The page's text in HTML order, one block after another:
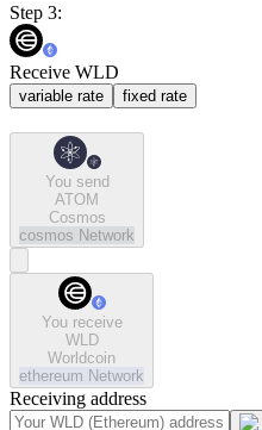
Step 3:
Receive WLD
variable rate fixed rate
You send
ATOM
Cosmos
cosmos Network
You receive
WLD
Worldcoin
ethereum Network
Receiving address